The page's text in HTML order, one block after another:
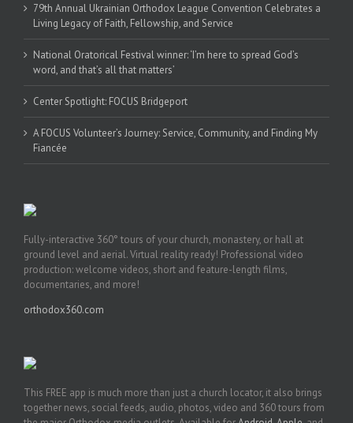
79th Annual Ukrainian Orthodox League Convention Celebrates a
Living Legacy of Faith, Fellowship, and Service
National Oratorical Festival winner: ‘I’m here to spread God’s
word, and that’s all that matters’
Center Spotlight: FOCUS Bridgeport
A FOCUS Volunteer’s Journey: Service, Community, and Finding My
Fiancée
Fully-interactive 360° tours of your church, monastery, or hall at
ground level and aerial. Virtual reality ready! Professional video
production: welcome videos, short and feature-length films,
documentaries, and more!
orthodox360.com
This FREE app is much more than just a church locator, it also brings
together news, social feeds, audio, photos, video and 360 tours from